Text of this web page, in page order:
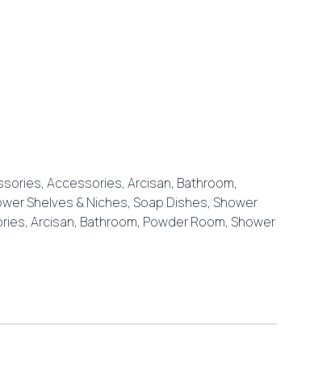
, Accessories, Arcisan, Bathroom,
Shelves & Niches, Soap Dishes, Shower
, Arcisan, Bathroom, Powder Room, Shower